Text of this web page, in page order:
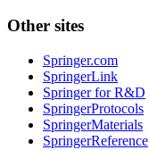
Other sites
Springer.com
SpringerLink
Springer for R&D
SpringerProtocols
SpringerMaterials
SpringerReference